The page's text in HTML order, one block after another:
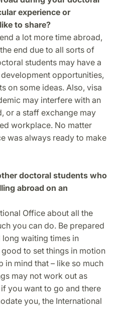
experience or
to share?
a lot more time abroad,
end due to all sorts of
students may have a
opportunities,
on some ideas. Also, visa
may interfere with an
or a staff exchange may
workplace. No matter
was always ready to make
doctoral students who
abroad on an
Office about all the
you can do. Be prepared
waiting times in
to set things in motion
in mind that – like so much
may not work out as
you want to go and there
you, the International